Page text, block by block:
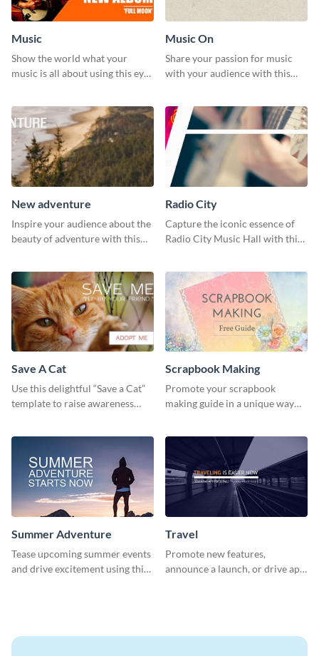
Music
Show the world what your
music is all about using this eye-
Music On
Share your passion for music
with your audience with this
New adventure
Inspire your audience about the
beauty of adventure with this
Radio City
Capture the iconic essence of
Radio City Music Hall with this
Save A Cat
Use this delightful “Save a Cat”
template to raise awareness
Scrapbook Making
Promote your scrapbook
making guide in a unique way
Summer Adventure
Tease upcoming summer events
and drive excitement using this
Travel
Promote new features,
announce a launch, or drive app